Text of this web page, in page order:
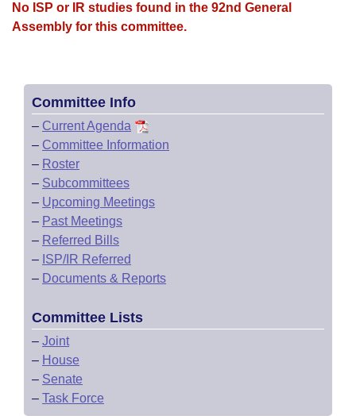
House Roll Call
No ISP or IR studies found in the 92nd General
Assembly for this committee.
Committee Info
– Current Agenda
– Committee Information
– Roster
– Subcommittees
– Upcoming Meetings
– Past Meetings
– Referred Bills
– ISP/IR Referred
– Documents & Reports
Committee Lists
– Joint
– House
– Senate
– Task Force